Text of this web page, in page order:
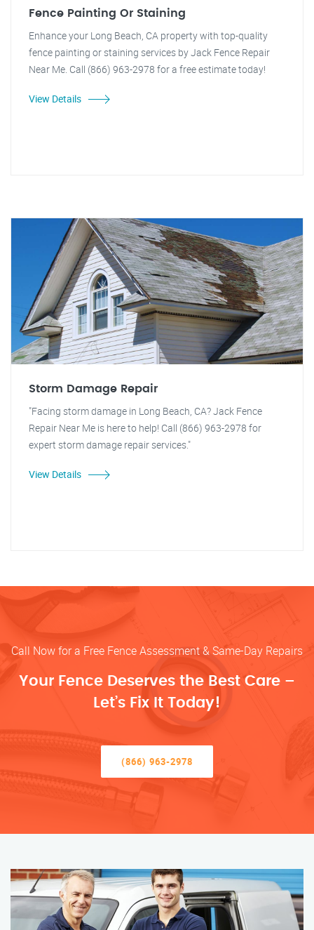
Fence Painting Or Staining
Enhance your Long Beach, CA property with top-quality
fence painting or staining services by Jack Fence Repair
Near Me. Call (866) 963-2978 for a free estimate today!
View Details
Storm Damage Repair
"Facing storm damage in Long Beach, CA? Jack Fence
Repair Near Me is here to help! Call (866) 963-2978 for
expert storm damage repair services."
View Details
Call Now for a Free Fence Assessment & Same-Day Repairs
Your Fence Deserves the Best Care –
Let’s Fix It Today!
(866) 963-2978